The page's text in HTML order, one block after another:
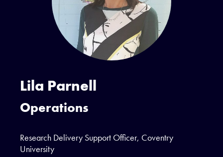
Lila Parnell
Operations
Research Delivery Support Officer, Coventry
University